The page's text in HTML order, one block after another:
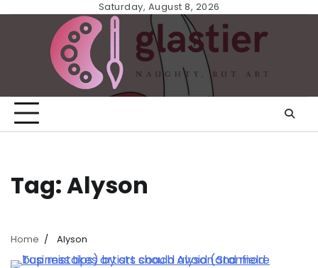
Saturday, August 8, 2026
Tag:Alyson
Home Alyson